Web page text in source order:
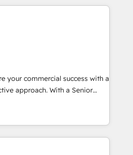
support or project-based
packages designed to fit
of your business, ensuring that
machine is well-oiled and
and HubSpot, we bring a
and experience to the table.
to your business's unique
approach that aligns
your commercial success with a
approach. With a Senior
of experience in HubSpot,
of SaaS, Business
together with Retail. We
your Sales, Marketing &
insights in your